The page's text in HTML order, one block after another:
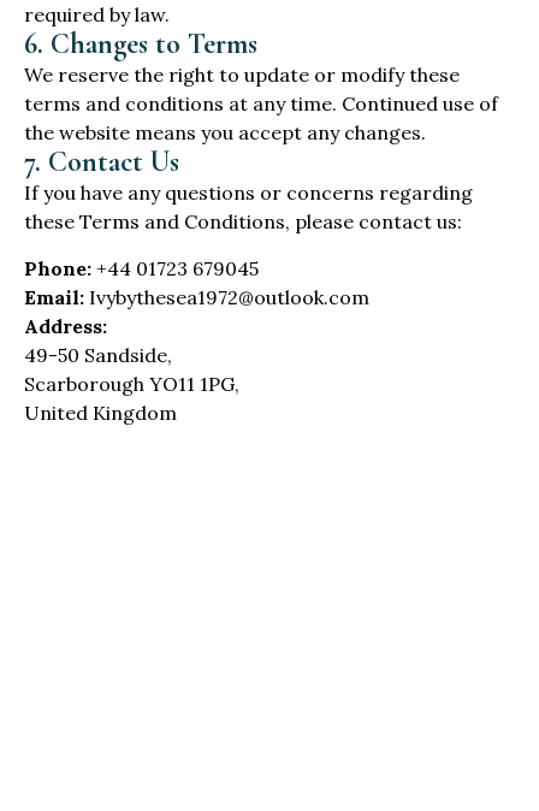
required by law.
6. Changes to Terms
We reserve the right to update or modify these
terms and conditions at any time. Continued use of
the website means you accept any changes.
7. Contact Us
If you have any questions or concerns regarding
these Terms and Conditions, please contact us:
Phone: +44 01723 679045
Email: Ivybythesea1972@outlook.com
Address:
49-50 Sandside,
Scarborough YO11 1PG,
United Kingdom